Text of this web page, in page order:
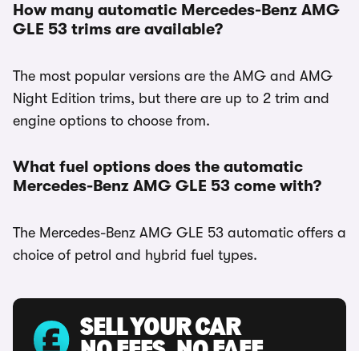
How many automatic Mercedes-Benz AMG
GLE 53 trims are available?
The most popular versions are the AMG and AMG
Night Edition trims, but there are up to 2 trim and
engine options to choose from.
What fuel options does the automatic
Mercedes-Benz AMG GLE 53 come with?
The Mercedes-Benz AMG GLE 53 automatic offers a
choice of petrol and hybrid fuel types.
SELL YOUR CAR